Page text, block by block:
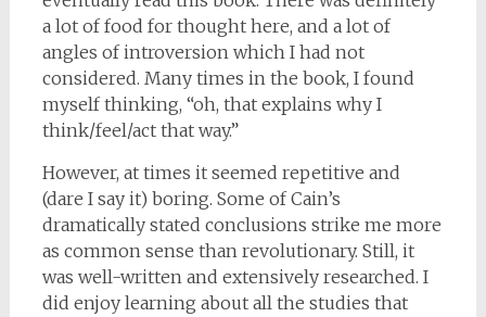
a lot of food for thought here, and a lot of
angles of introversion which I had not
considered. Many times in the book, I found
myself thinking, “oh, that explains why I
think/feel/act that way.”
However, at times it seemed repetitive and
(dare I say it) boring. Some of Cain’s
dramatically stated conclusions strike me more
as common sense than revolutionary. Still, it
was well-written and extensively researched. I
did enjoy learning about all the studies that